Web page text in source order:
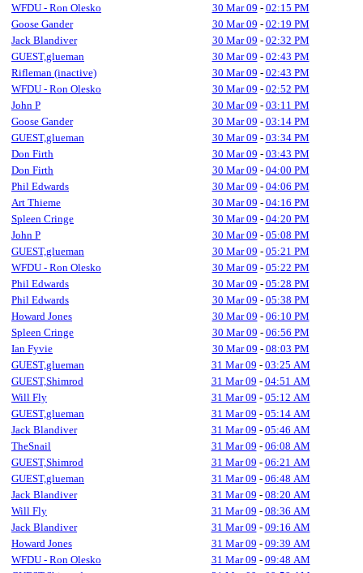
WFDU - Ron Olesko
30 Mar 09 - 02:15 PM
Goose Gander
30 Mar 09 - 02:19 PM
Jack Blandiver
30 Mar 09 - 02:32 PM
GUEST,glueman
30 Mar 09 - 02:43 PM
Rifleman (inactive)
30 Mar 09 - 02:43 PM
WFDU - Ron Olesko
30 Mar 09 - 02:52 PM
John P
30 Mar 09 - 03:11 PM
Goose Gander
30 Mar 09 - 03:14 PM
GUEST,glueman
30 Mar 09 - 03:34 PM
Don Firth
30 Mar 09 - 03:43 PM
Don Firth
30 Mar 09 - 04:00 PM
Phil Edwards
30 Mar 09 - 04:06 PM
Art Thieme
30 Mar 09 - 04:16 PM
Spleen Cringe
30 Mar 09 - 04:20 PM
John P
30 Mar 09 - 05:08 PM
GUEST,glueman
30 Mar 09 - 05:21 PM
WFDU - Ron Olesko
30 Mar 09 - 05:22 PM
Phil Edwards
30 Mar 09 - 05:28 PM
Phil Edwards
30 Mar 09 - 05:38 PM
Howard Jones
30 Mar 09 - 06:10 PM
Spleen Cringe
30 Mar 09 - 06:56 PM
Ian Fyvie
30 Mar 09 - 08:03 PM
GUEST,glueman
31 Mar 09 - 03:25 AM
GUEST,Shimrod
31 Mar 09 - 04:51 AM
Will Fly
31 Mar 09 - 05:12 AM
GUEST,glueman
31 Mar 09 - 05:14 AM
Jack Blandiver
31 Mar 09 - 05:46 AM
TheSnail
31 Mar 09 - 06:08 AM
GUEST,Shimrod
31 Mar 09 - 06:21 AM
GUEST,glueman
31 Mar 09 - 06:48 AM
Jack Blandiver
31 Mar 09 - 08:20 AM
Will Fly
31 Mar 09 - 08:36 AM
Jack Blandiver
31 Mar 09 - 09:16 AM
Howard Jones
31 Mar 09 - 09:39 AM
WFDU - Ron Olesko
31 Mar 09 - 09:48 AM